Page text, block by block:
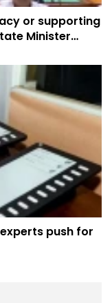
or supporting
Minister
push for